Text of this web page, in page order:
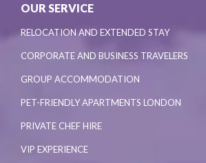
OUR SERVICE
RELOCATION AND EXTENDED STAY
CORPORATE AND BUSINESS TRAVELERS
GROUP ACCOMMODATION
PET-FRIENDLY APARTMENTS LONDON
PRIVATE CHEF HIRE
VIP EXPERIENCE